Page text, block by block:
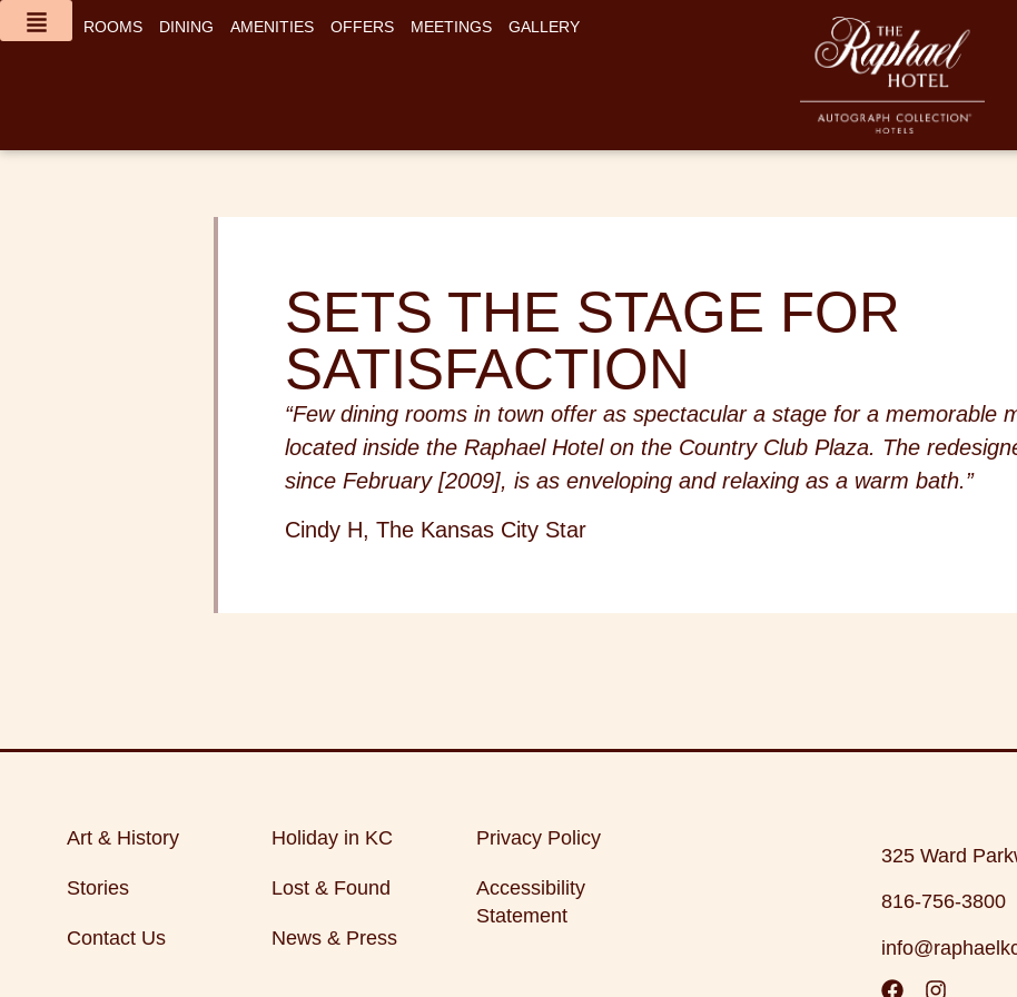
content
ROOMS DINING AMENITIES OFFERS MEETINGS GALLERY
SETS THE STAGE FOR
SATISFACTION
“Few dining rooms in town offer as spectacular a stage for a memorable
located inside the Raphael Hotel on the Country Club Plaza. The
since February [2009], is as enveloping and relaxing as a warm bath.”
Cindy H, The Kansas City Star
Art & History
Stories
Contact Us
Holiday in KC
Lost & Found
News & Press
Privacy Policy
Accessibility
Statement
325 Ward
816-756-3800